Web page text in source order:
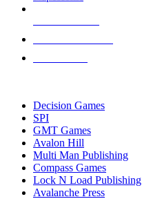
Decision Games
SPI
GMT Games
Avalon Hill
Multi Man Publishing
Compass Games
Lock N Load Publishing
Avalanche Press